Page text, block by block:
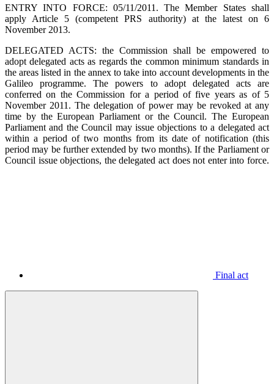
ENTRY INTO FORCE: 05/11/2011. The Member States shall
apply Article 5 (competent PRS authority) at the latest on 6
November 2013.
DELEGATED ACTS: the Commission shall be empowered to
adopt delegated acts as regards the common minimum standards in
the areas listed in the annex to take into account developments in the
Galileo programme. The powers to adopt delegated acts are
conferred on the Commission for a period of five years as of 5
November 2011. The delegation of power may be revoked at any
time by the European Parliament or the Council. The European
Parliament and the Council may issue objections to a delegated act
within a period of two months from its date of notification (this
period may be further extended by two months). If the Parliament or
Council issue objections, the delegated act does not enter into force.
Final act